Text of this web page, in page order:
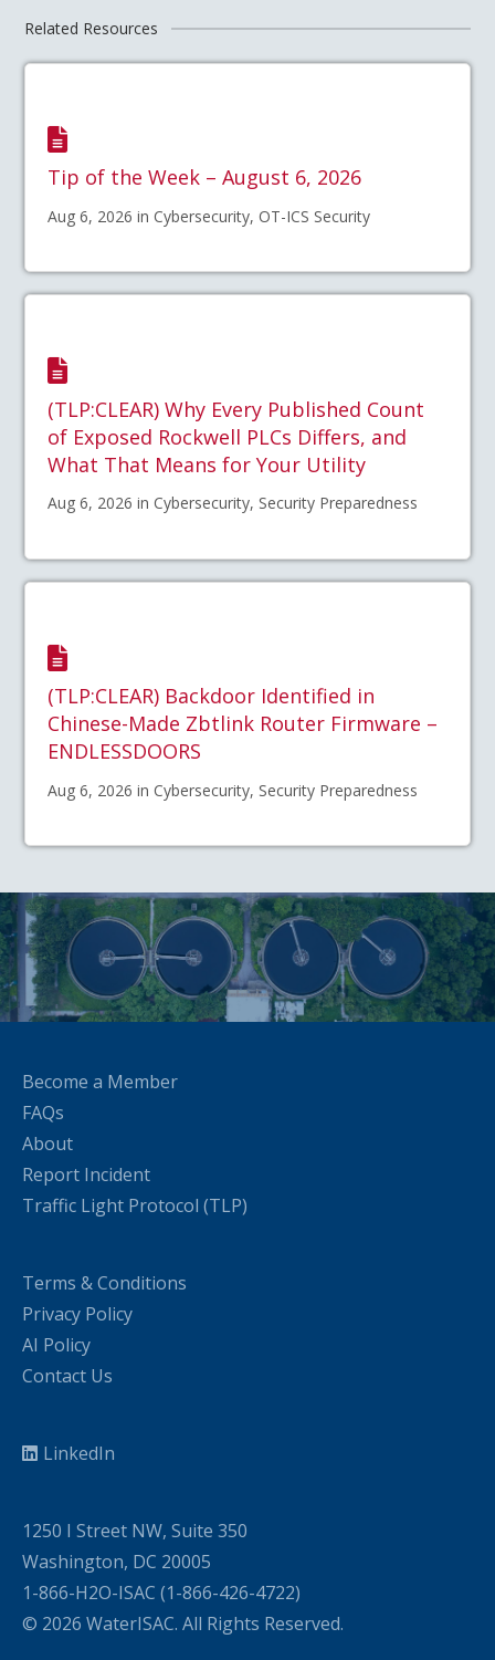
Related Resources
Tip of the Week – August 6, 2026
Aug 6, 2026 in Cybersecurity, OT-ICS Security
(TLP:CLEAR) Why Every Published Count
of Exposed Rockwell PLCs Differs, and
What That Means for Your Utility
Aug 6, 2026 in Cybersecurity, Security Preparedness
(TLP:CLEAR) Backdoor Identified in
Chinese-Made Zbtlink Router Firmware –
ENDLESSDOORS
Aug 6, 2026 in Cybersecurity, Security Preparedness
Become a Member
FAQs
About
Report Incident
Traffic Light Protocol (TLP)
Terms & Conditions
Privacy Policy
AI Policy
Contact Us
LinkedIn
1250 I Street NW, Suite 350
Washington, DC 20005
1-866-H2O-ISAC (1-866-426-4722)
© 2026 WaterISAC. All Rights Reserved.